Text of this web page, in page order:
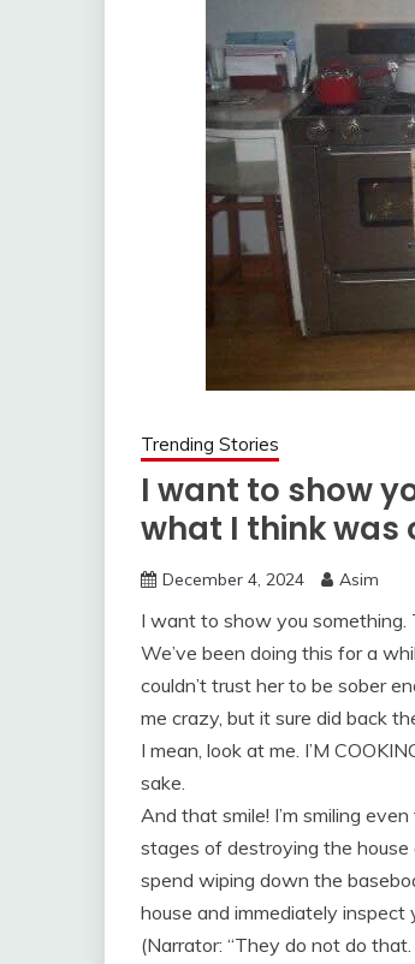
Trending Stories
I want to show
what I think was
December 4, 2024 Asim
I want to show you something.
We’ve been doing this for a
couldn’t trust her to be sober
me crazy, but it sure did back
I mean, look at me. I’M
sake.
And that smile! I’m smiling
stages of destroying the
spend wiping down the
house and immediately inspect
(Narrator: “They do not do